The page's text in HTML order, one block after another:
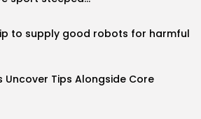
to supply good robots for harmful
Uncover Tips Alongside Core